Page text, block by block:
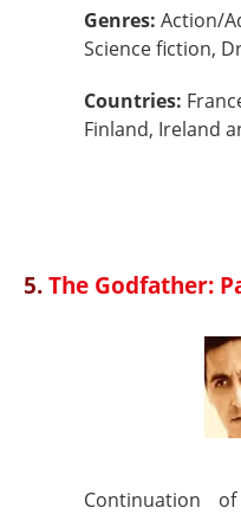
Genres: Action/
Science fiction,
Countries:
Finland, Ireland
5.The Godfather:
Continuation